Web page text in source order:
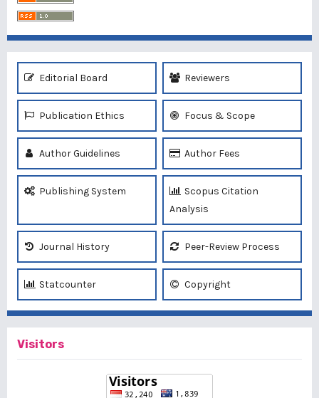
Editorial Board Reviewers
Publication Ethics Focus & Scope
Author Guidelines Author Fees
Publishing System
Scopus Citation
Analysis
Journal History Peer-Review Process
Statcounter Copyright
Visitors